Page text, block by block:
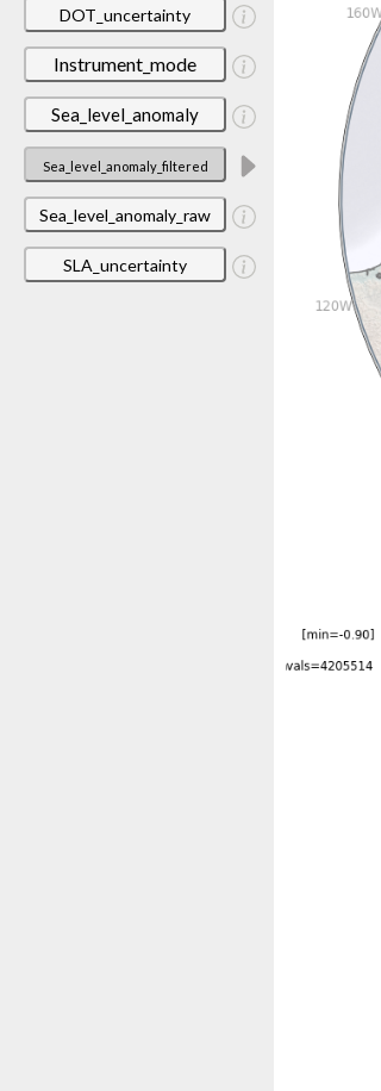
DOT_uncertainty
Instrument_mode
Sea_level_anomaly
Sea_level_anomaly_filtered
Sea_level_anomaly_raw
SLA_uncertainty